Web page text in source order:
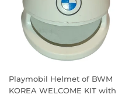
Playmobil Helmet of BWM
KOREA WELCOME KIT with